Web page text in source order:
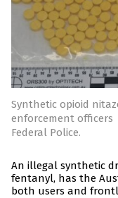
Synthetic opioid
enforcement officers
Federal Police.
An illegal synthetic
fentanyl, has the
both users and